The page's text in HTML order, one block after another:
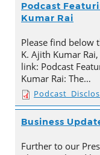
Podcast
Kumar Rai
Please find below
K. Ajith Kumar
link: Podcast
Kumar Rai: The…
Business
Further to our